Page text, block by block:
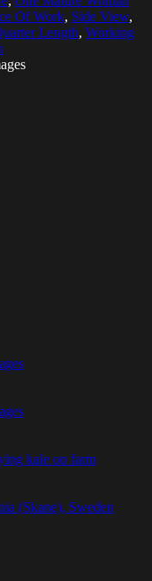
Of Work, Side View,
Length, Working
kale on farm
(Skane), Sweden